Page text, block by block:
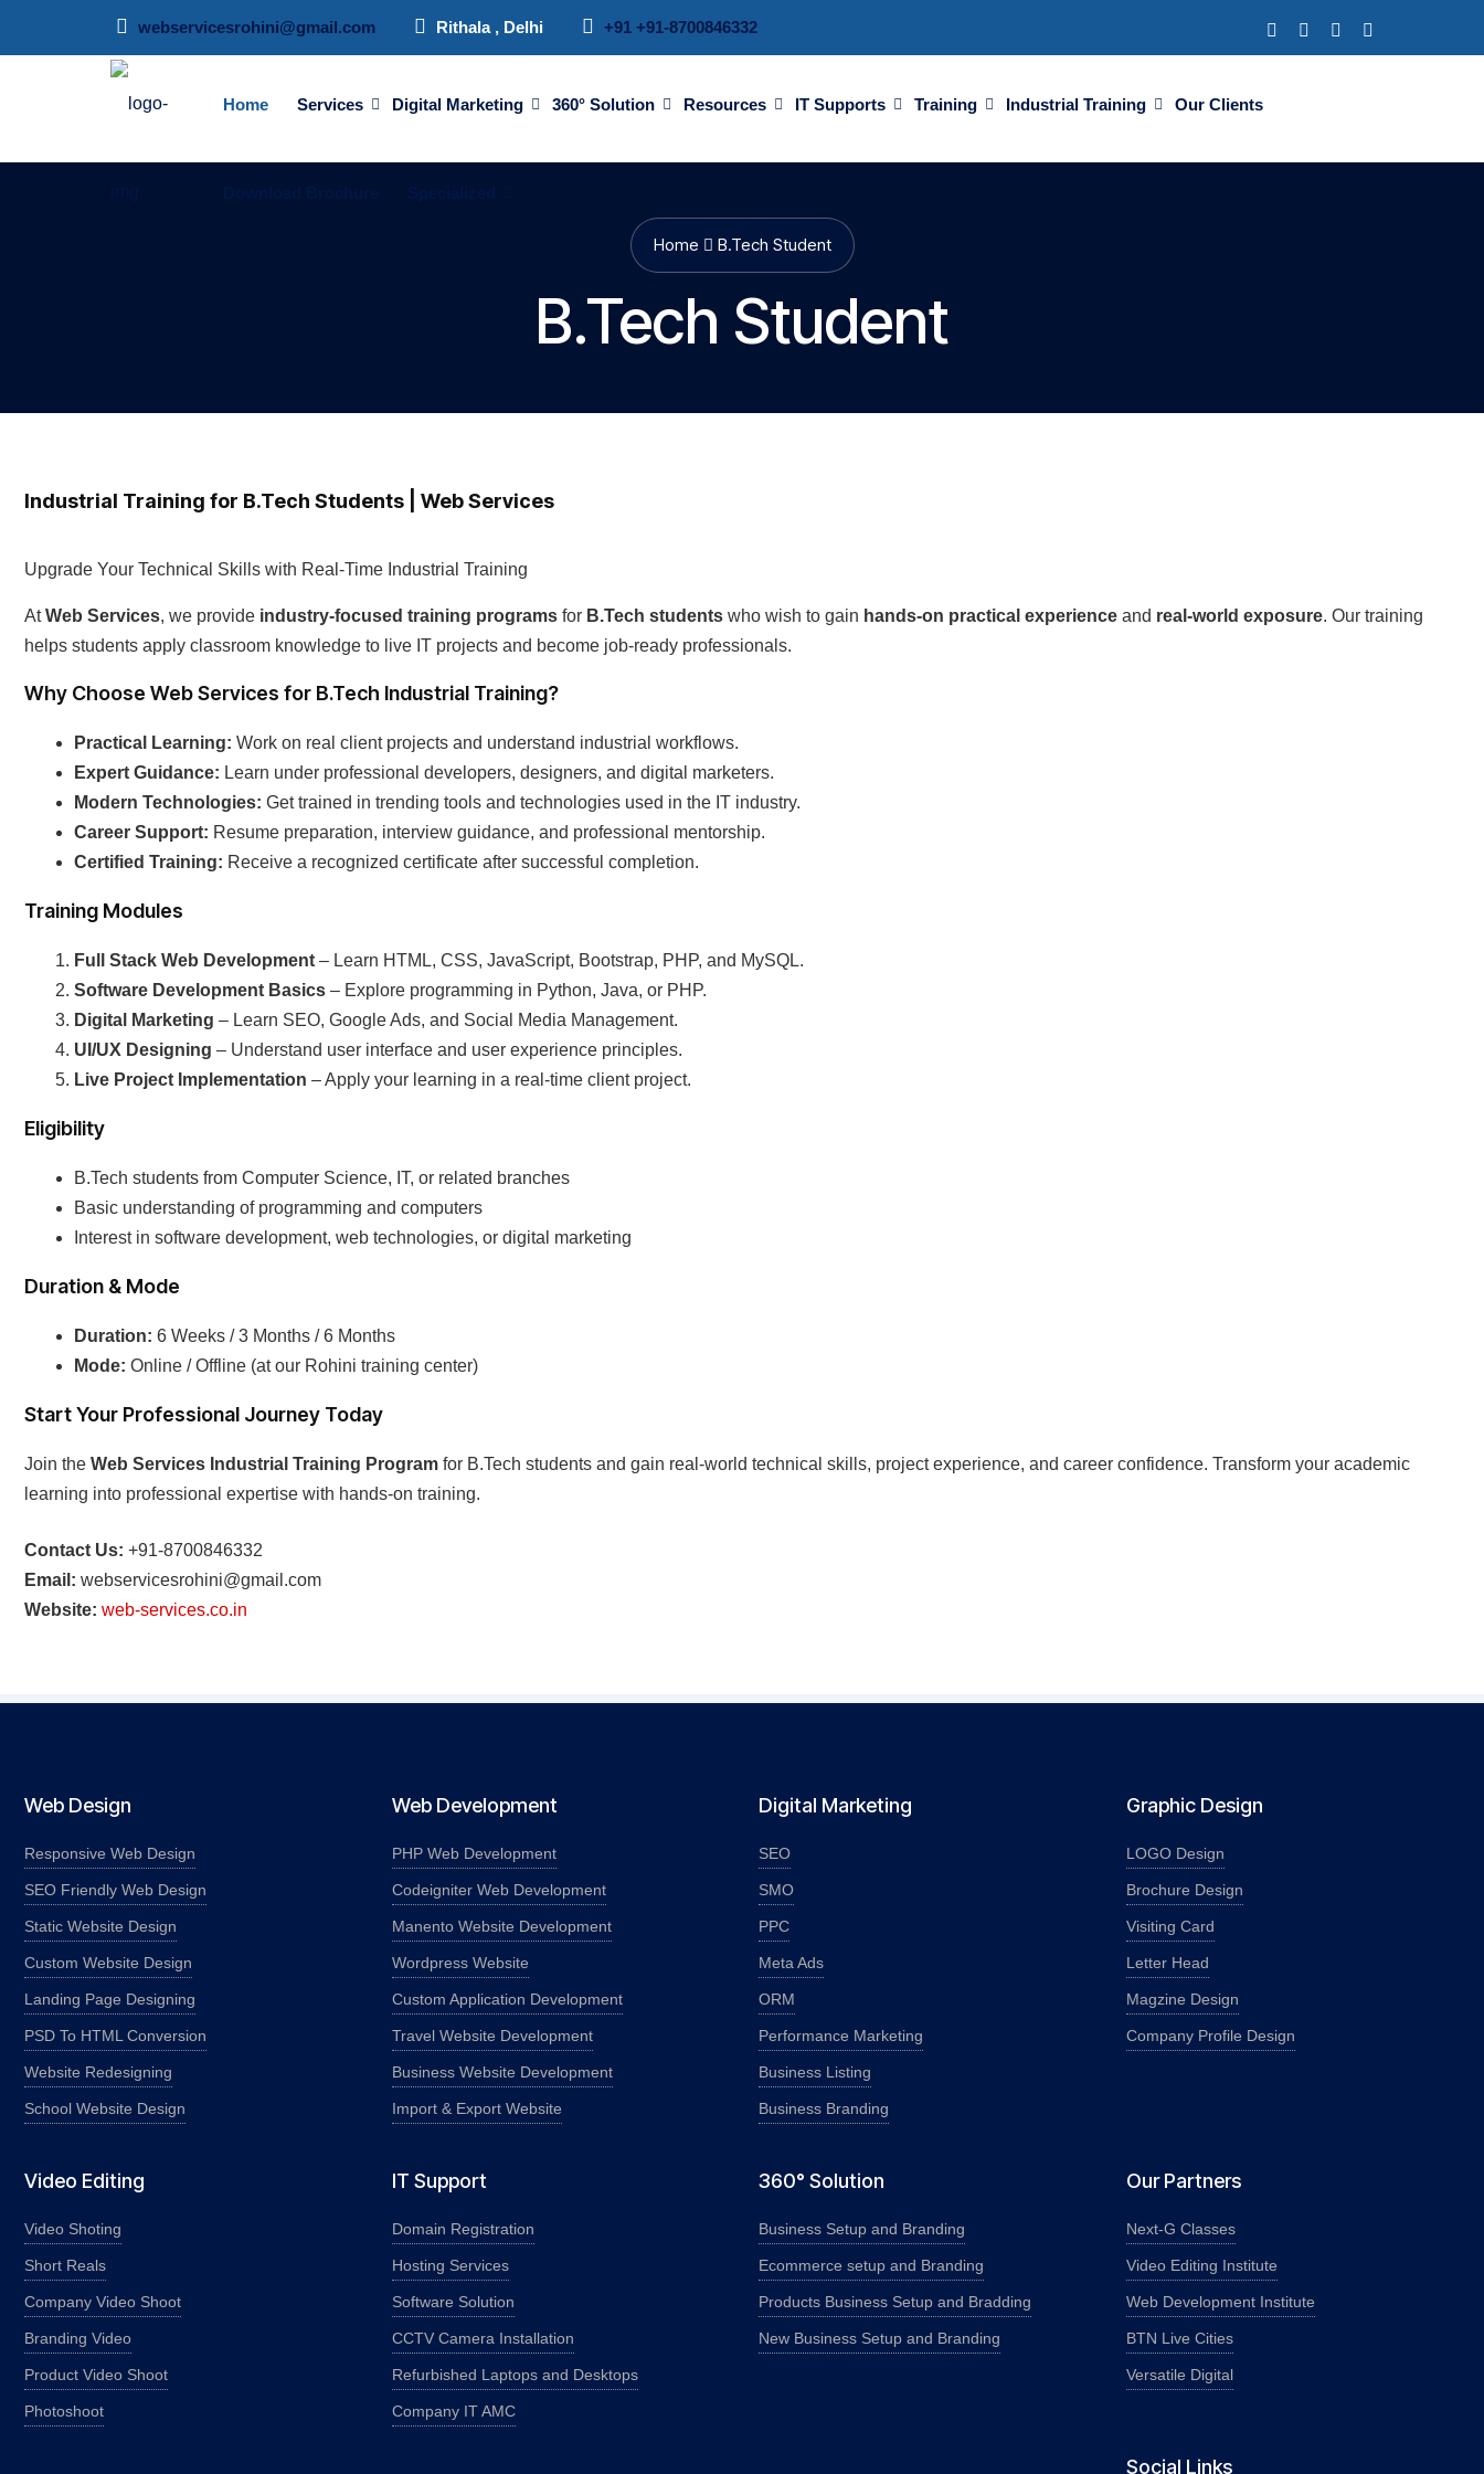
webservicesrohini@gmail.com Rithala , Delhi +91 +91-8700846332
Home Services Digital Marketing 360° Solution Resources IT Supports Training Industrial Training Our Clients
Home B.Tech Student
B.Tech Student
Industrial Training for B.Tech Students | Web Services
Upgrade Your Technical Skills with Real-Time Industrial Training
AtWeb Services, we provide industry-focused training programs for B.Tech students who wish to gain hands-on practical experience and real-world exposure. Our training
helps students apply classroom knowledge to live IT projects and become job-ready professionals.
Why Choose Web Services for B.Tech Industrial Training?
Practical Learning: Work on real client projects and understand industrial workflows.
Expert Guidance: Learn under professional developers, designers, and digital marketers.
Modern Technologies: Get trained in trending tools and technologies used in the IT industry.
Career Support: Resume preparation, interview guidance, and professional mentorship.
Certified Training: Receive a recognized certificate after successful completion.
Training Modules
Full Stack Web Development – Learn HTML, CSS, JavaScript, Bootstrap, PHP, and MySQL.
Software Development Basics – Explore programming in Python, Java, or PHP.
Digital Marketing – Learn SEO, Google Ads, and Social Media Management.
UI/UX Designing – Understand user interface and user experience principles.
Live Project Implementation – Apply your learning in a real-time client project.
Eligibility
B.Tech students from Computer Science, IT, or related branches
Basic understanding of programming and computers
Interest in software development, web technologies, or digital marketing
Duration & Mode
Duration: 6 Weeks / 3 Months / 6 Months
Mode: Online / Offline (at our Rohini training center)
Start Your Professional Journey Today
Join the Web Services Industrial Training Program for B.Tech students and gain real-world technical skills, project experience, and career confidence. Transform your academic
learning into professional expertise with hands-on training.
Contact Us: +91-8700846332
Email: webservicesrohini@gmail.com
Website: web-services.co.in
Web Design
Responsive Web Design
SEO Friendly Web Design
Static Website Design
Custom Website Design
Landing Page Designing
PSD To HTML Conversion
Website Redesigning
School Website Design
Web Development
PHP Web Development
Codeigniter Web Development
Manento Website Development
Wordpress Website
Custom Application Development
Travel Website Development
Business Website Development
Import & Export Website
Digital Marketing
SEO
SMO
PPC
Meta Ads
ORM
Performance Marketing
Business Listing
Business Branding
Graphic Design
LOGO Design
Brochure Design
Visiting Card
Letter Head
Magzine Design
Company Profile Design
Video Editing
Video Shoting
Short Reals
Company Video Shoot
Branding Video
Product Video Shoot
Photoshoot
IT Support
Domain Registration
Hosting Services
Software Solution
CCTV Camera Installation
Refurbished Laptops and Desktops
Company IT AMC
360° Solution
Business Setup and Branding
Ecommerce setup and Branding
Products Business Setup and Bradding
New Business Setup and Branding
Our Partners
Next-G Classes
Video Editing Institute
Web Development Institute
BTN Live Cities
Versatile Digital
Social Links